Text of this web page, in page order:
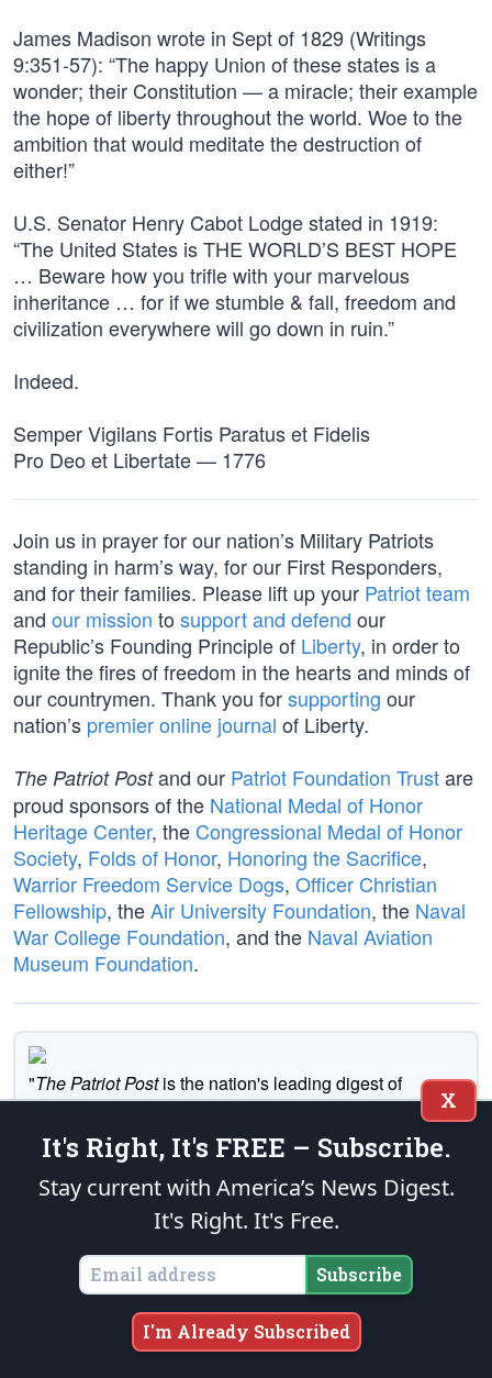
James Madison wrote in Sept of 1829 (Writings
9:351-57): “The happy Union of these states is a
wonder; their Constitution — a miracle; their example
the hope of liberty throughout the world. Woe to the
ambition that would meditate the destruction of
either!”
U.S. Senator Henry Cabot Lodge stated in 1919:
“The United States is THE WORLD’S BEST HOPE
… Beware how you trifle with your marvelous
inheritance … for if we stumble & fall, freedom and
civilization everywhere will go down in ruin.”
Indeed.
Semper Vigilans Fortis Paratus et Fidelis
Pro Deo et Libertate — 1776
Join us in prayer for our nation’s Military Patriots
standing in harm’s way, for our First Responders,
and for their families. Please lift up your Patriot team
and our mission to support and defend our
Republic’s Founding Principle of Liberty, in order to
ignite the fires of freedom in the hearts and minds of
our countrymen. Thank you forsupporting our
nation’s premier online journal of Liberty.
The Patriot Postand our Patriot Foundation Trustare
proud sponsors of the National Medal of Honor
Heritage Center, the Congressional Medal of Honor
Society, Folds of Honor, Honoring the Sacrifice,
Warrior Freedom Service Dogs, Officer Christian
Fellowship, theAir University Foundation, the Naval
War College Foundation, and the Naval Aviation
Museum Foundation.
"The Patriot Postis the nation's leading digest of
conservative news and opinion."
Subscribe
Executive News Summary
X
It's Right, It's FREE – Subscribe.
Stay current with America’s News Digest.
It's Right. It's Free.
Subscribe
I'm Already Subscribed